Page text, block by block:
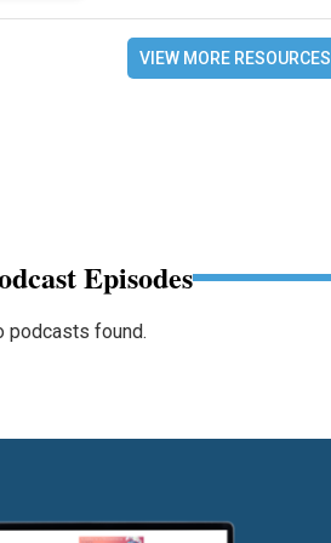
VIEW MORE RESOURCES
Episodes
podcasts found.